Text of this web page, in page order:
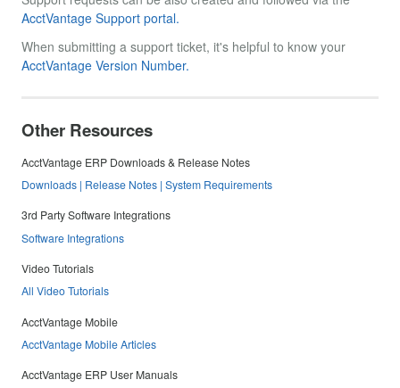
AcctVantage Support portal.
When submitting a support ticket, it's helpful to know your
AcctVantage Version Number.
Other Resources
AcctVantage ERP Downloads & Release Notes
Downloads | Release Notes | System Requirements
3rd Party Software Integrations
Software Integrations
Video Tutorials
All Video Tutorials
AcctVantage Mobile
AcctVantage Mobile Articles
AcctVantage ERP User Manuals